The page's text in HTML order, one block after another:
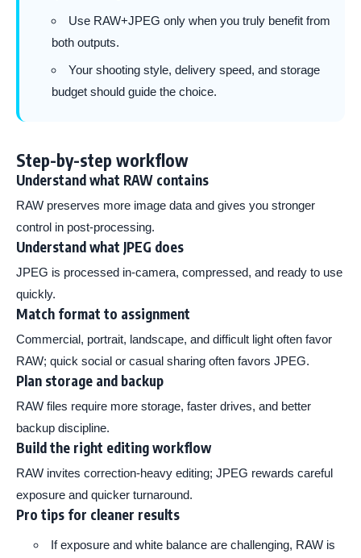
Use RAW+JPEG only when you truly benefit from
both outputs.
Your shooting style, delivery speed, and storage
budget should guide the choice.
Step-by-step workflow
Understand what RAW contains
RAW preserves more image data and gives you stronger
control in post-processing.
Understand what JPEG does
JPEG is processed in-camera, compressed, and ready to use
quickly.
Match format to assignment
Commercial, portrait, landscape, and difficult light often favor
RAW; quick social or casual sharing often favors JPEG.
Plan storage and backup
RAW files require more storage, faster drives, and better
backup discipline.
Build the right editing workflow
RAW invites correction-heavy editing; JPEG rewards careful
exposure and quicker turnaround.
Pro tips for cleaner results
If exposure and white balance are challenging, RAW is